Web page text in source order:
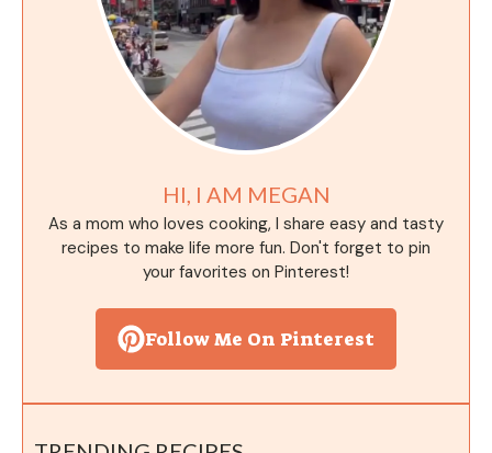
HI, I AM MEGAN
As a mom who loves cooking, I share easy and tasty
recipes to make life more fun. Don't forget to pin
your favorites on Pinterest!
Follow Me On Pinterest